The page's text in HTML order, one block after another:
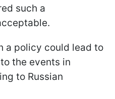
such a
a policy could lead to
the events in
to Russian